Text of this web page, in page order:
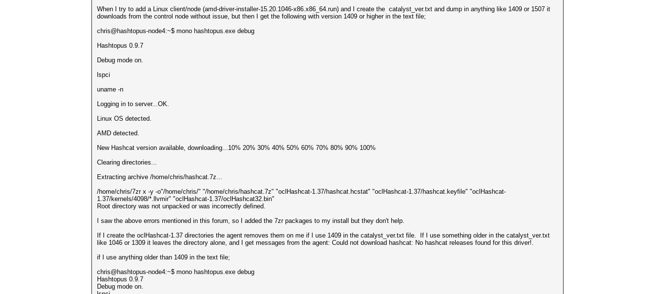
When I try to add a Linux client/node (amd-driver-installer-15.20.1046-x86.x86_64.run) and I create the catalyst_ver.txt and dump in anything like 1409 or 1507 it
downloads from the control node without issue, but then I get the following with version 1409 or higher in the text file;
chris@hashtopus-node4:~$ mono hashtopus.exe debug
Hashtopus 0.9.7
Debug mode on.
lspci
uname -n
Logging in to server...OK.
Linux OS detected.
AMD detected.
New Hashcat version available, downloading...10% 20% 30% 40% 50% 60% 70% 80% 90% 100%
Clearing directories...
Extracting archive /home/chris/hashcat.7z...
/home/chris/7zr x -y -o"/home/chris/" "/home/chris/hashcat.7z" "oclHashcat-1.37/hashcat.hcstat" "oclHashcat-1.37/hashcat.keyfile" "oclHashcat-
1.37/kernels/4098/*.llvmir" "oclHashcat-1.37/oclHashcat32.bin"
Root directory was not unpacked or was incorrectly defined.
I saw the above errors mentioned in this forum, so I added the 7zr packages to my install but they don't help.
If I create the oclHashcat-1.37 directories the agent removes them on me if I use 1409 in the catalyst_ver.txt file. If I use something older in the catalyst_ver.txt
like 1046 or 1309 it leaves the directory alone, and I get messages from the agent: Could not download hashcat: No hashcat releases found for this driver!.
if I use anything older than 1409 in the text file;
chris@hashtopus-node4:~$ mono hashtopus.exe debug
Hashtopus 0.9.7
Debug mode on.